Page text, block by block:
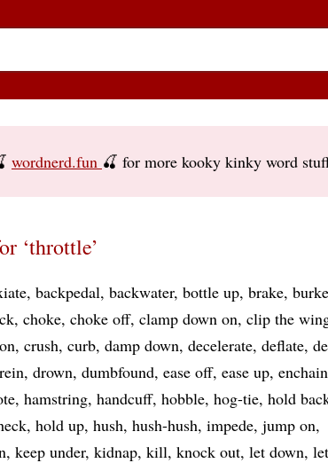
wordnerd.fun 🍒 for more kooky kinky word
‘throttle’
backpedal backwater bottle up brake burke
choke choke off clamp down on clip the
crush curb damp down decelerate deflate
drown dumbfound ease off ease up enchain
hamstring handcuff hobble hog-tie hold
hold up hush hush-hush impede jump on
keep under kidnap kill knock out let down